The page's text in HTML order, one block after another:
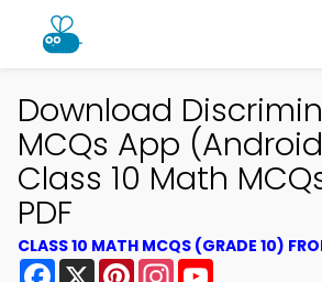
Download
MCQs App
Class 10 Math
PDF
CLASS 10 MATH MCQS (GRADE 10)
Facebook
X PinterestInstagram